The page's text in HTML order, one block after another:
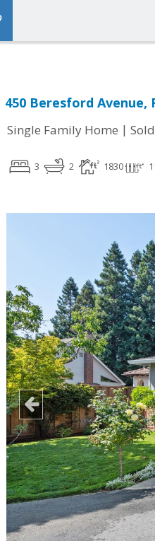
450 Beresford Avenue,
Single Family Home | Sold
3 2 1830